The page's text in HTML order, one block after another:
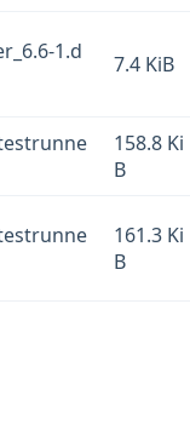
1.d
7.4 KiB
158.8 Ki
B
161.3 Ki
B